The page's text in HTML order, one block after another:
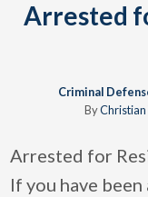
Arrested
Criminal
ByChristian
Arrested for
If you have